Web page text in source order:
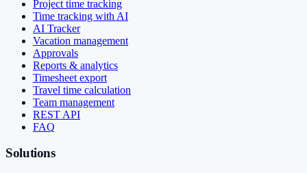
Project time tracking
Time tracking with AI
AI Tracker
Vacation management
Approvals
Reports & analytics
Timesheet export
Travel time calculation
Team management
REST API
FAQ
Solutions